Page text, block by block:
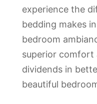
experience the
bedding makes
bedroom
superior comfort
dividends in
beautiful